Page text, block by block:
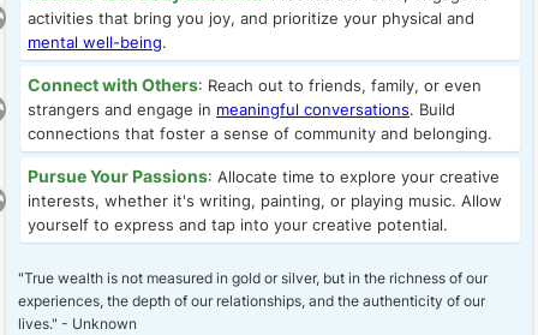
activities that bring you joy, and prioritize your physical and
mental well-being.
Connect with Others: Reach out to friends, family, or even
strangers and engage in meaningful conversations. Build
connections that foster a sense of community and belonging.
Pursue Your Passions: Allocate time to explore your creative
interests, whether it's writing, painting, or playing music. Allow
yourself to express and tap into your creative potential.
"True wealth is not measured in gold or silver, but in the richness of our
experiences, the depth of our relationships, and the authenticity of our
lives." - Unknown